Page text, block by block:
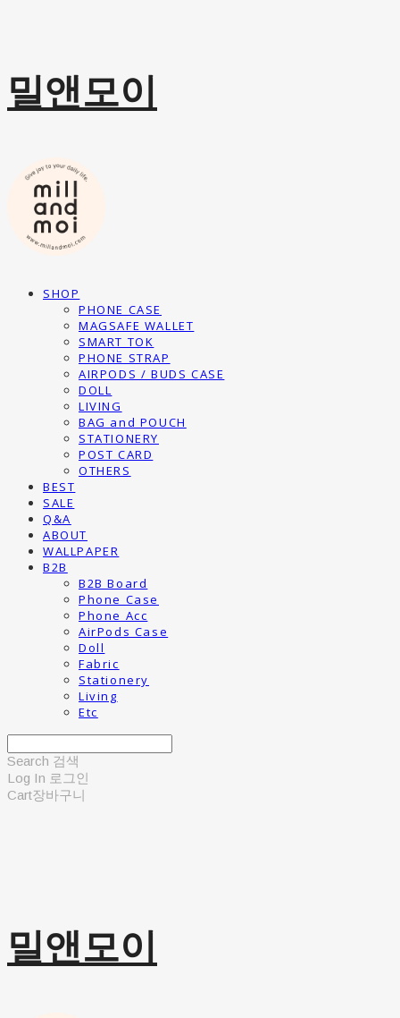
밀앤모이
SHOP
PHONE CASE
MAGSAFE WALLET
SMART TOK
PHONE STRAP
AIRPODS / BUDS CASE
DOLL
LIVING
BAG and POUCH
STATIONERY
POST CARD
OTHERS
BEST
SALE
Q&A
ABOUT
WALLPAPER
B2B
B2B Board
Phone Case
Phone Acc
AirPods Case
Doll
Fabric
Stationery
Living
Etc
Search 검색
Log In 로그인
Cart장바구니
밀앤모이